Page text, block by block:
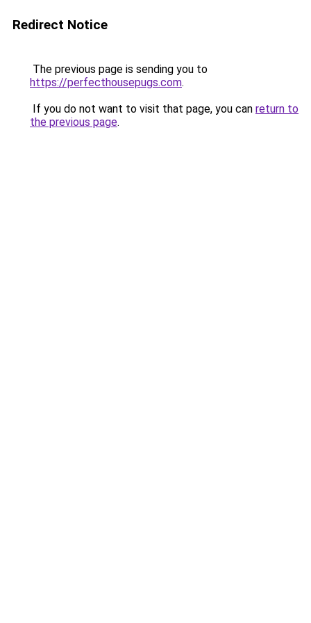
Redirect Notice
The previous page is sending you to
https://perfecthousepugs.com.
If you do not want to visit that page, you can return to
the previous page.